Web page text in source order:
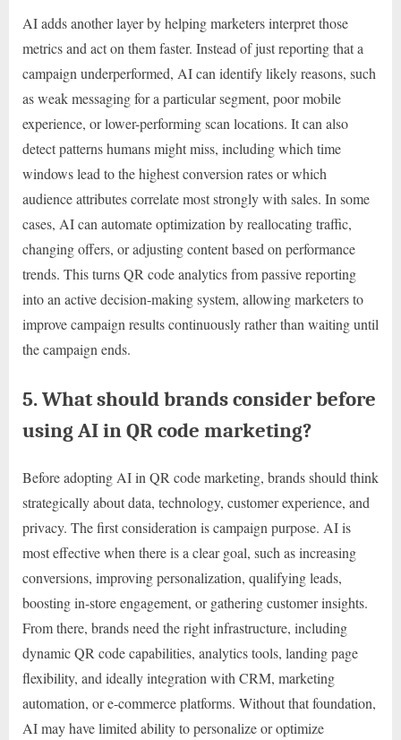
AI adds another layer by helping marketers interpret those
metrics and act on them faster. Instead of just reporting that a
campaign underperformed, AI can identify likely reasons, such
as weak messaging for a particular segment, poor mobile
experience, or lower-performing scan locations. It can also
detect patterns humans might miss, including which time
windows lead to the highest conversion rates or which
audience attributes correlate most strongly with sales. In some
cases, AI can automate optimization by reallocating traffic,
changing offers, or adjusting content based on performance
trends. This turns QR code analytics from passive reporting
into an active decision-making system, allowing marketers to
improve campaign results continuously rather than waiting until
the campaign ends.
5. What should brands consider before
using AI in QR code marketing?
Before adopting AI in QR code marketing, brands should think
strategically about data, technology, customer experience, and
privacy. The first consideration is campaign purpose. AI is
most effective when there is a clear goal, such as increasing
conversions, improving personalization, qualifying leads,
boosting in-store engagement, or gathering customer insights.
From there, brands need the right infrastructure, including
dynamic QR code capabilities, analytics tools, landing page
flexibility, and ideally integration with CRM, marketing
automation, or e-commerce platforms. Without that foundation,
AI may have limited ability to personalize or optimize